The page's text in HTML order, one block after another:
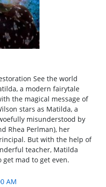
See the world
a modern fairytale
the magical message of
stars as Matilda, a
misunderstood by
Rhea Perlman), her
But with the help of
teacher, Matilda
get mad to get even.
AM